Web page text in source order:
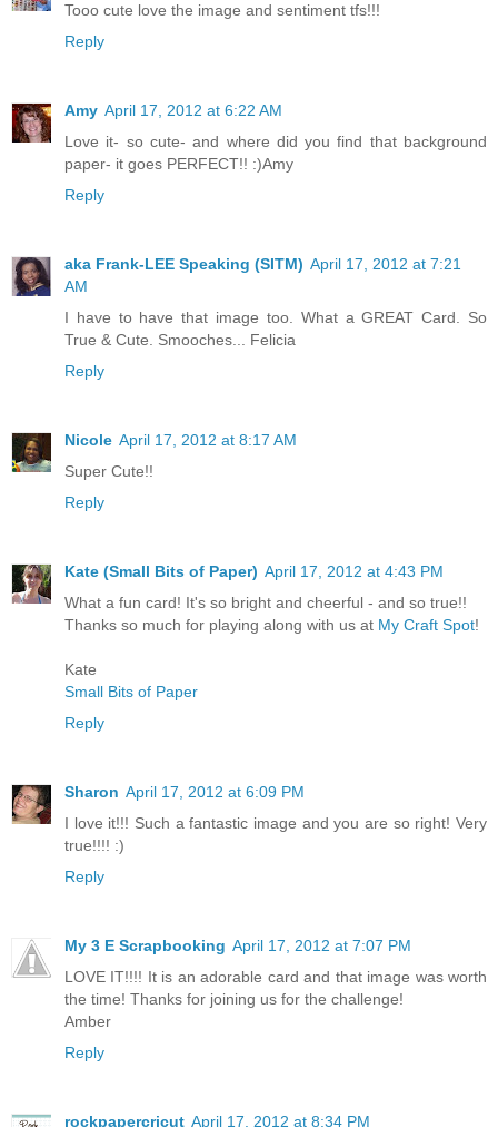
Tooo cute love the image and sentiment tfs!!!
Reply
Amy April 17, 2012 at 6:22 AM
Love it- so cute- and where did you find that background
paper- it goes PERFECT!! :)Amy
Reply
aka Frank-LEE Speaking (SITM) April 17, 2012 at 7:21
AM
I have to have that image too. What a GREAT Card. So
True & Cute. Smooches... Felicia
Reply
Nicole April 17, 2012 at 8:17 AM
Super Cute!!
Reply
Kate (Small Bits of Paper) April 17, 2012 at 4:43 PM
What a fun card! It's so bright and cheerful - and so true!!
Thanks so much for playing along with us at My Craft Spot!
Kate
Small Bits of Paper
Reply
Sharon April 17, 2012 at 6:09 PM
I love it!!! Such a fantastic image and you are so right! Very
true!!!! :)
Reply
My 3 E Scrapbooking April 17, 2012 at 7:07 PM
LOVE IT!!!! It is an adorable card and that image was worth
the time! Thanks for joining us for the challenge!
Amber
Reply
rockpapercricut April 17, 2012 at 8:34 PM